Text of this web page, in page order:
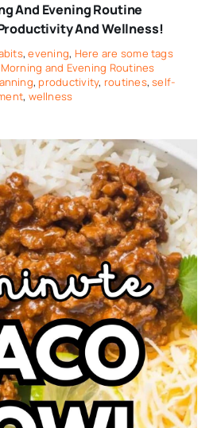
And Evening Routine
And Wellness!
,evening, Here are some tags
and Evening Routines
, productivity, routines,self-
, wellness